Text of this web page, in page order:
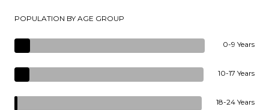
POPULATION BY AGE GROUP
0-9 Years
10-17 Years
18-24 Years